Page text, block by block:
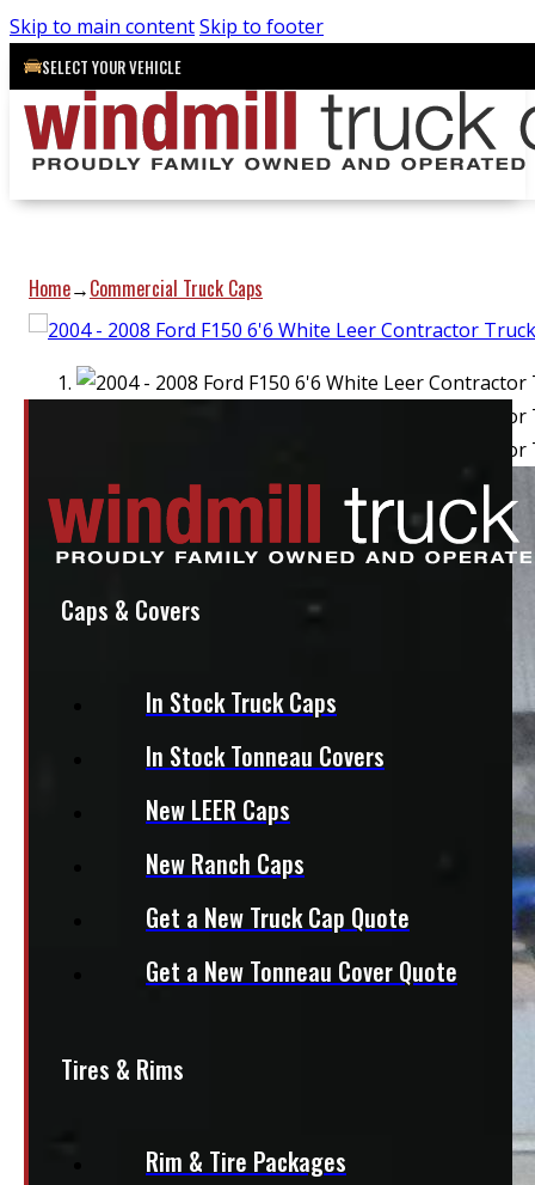
Skip to main contentSkip to footer
SELECT YOUR VEHICLE
Caps & Covers
In Stock Truck Caps
In Stock Tonneau Covers
New LEER Caps
New Ranch Caps
Get a New Truck Cap Quote
Get a New Tonneau Cover Quote
Tires & Rims
Rim & Tire Packages
Home→Commercial Truck Caps